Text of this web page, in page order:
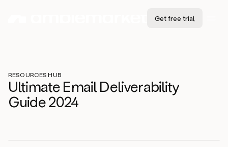
Get free trial
RESOURCES HUB
Ultimate Email Deliverability
Guide 2024